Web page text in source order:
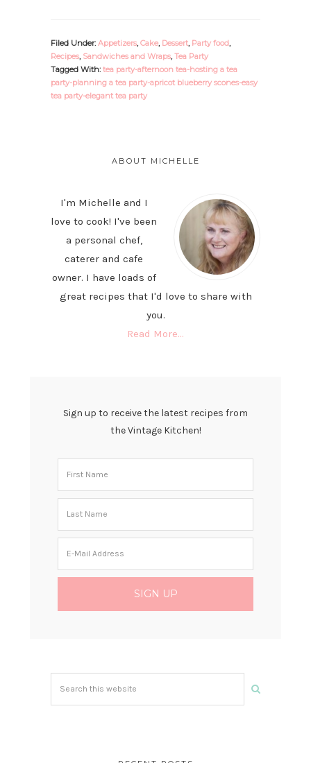
Filed Under: Appetizers, Cake, Dessert, Party food,
Recipes, Sandwiches and Wraps, Tea Party
Tagged With: tea party-afternoon tea-hosting a tea
party-planning a tea party-apricot blueberry scones-easy
tea party-elegant tea party
ABOUT MICHELLE
I'm Michelle and I
love to cook! I've been
a personal chef,
caterer and cafe
owner. I have loads of
great recipes that I'd love to share with
you.
Read More…
Sign up to receive the latest recipes from
the Vintage Kitchen!